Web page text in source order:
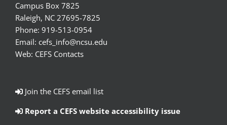
Campus Box 7825
Raleigh, NC 27695-7825
Phone: 919-513-0954
Email: cefs_info@ncsu.edu
Web: CEFS Contacts
Join the CEFS email list
Report a CEFS website accessibility issue